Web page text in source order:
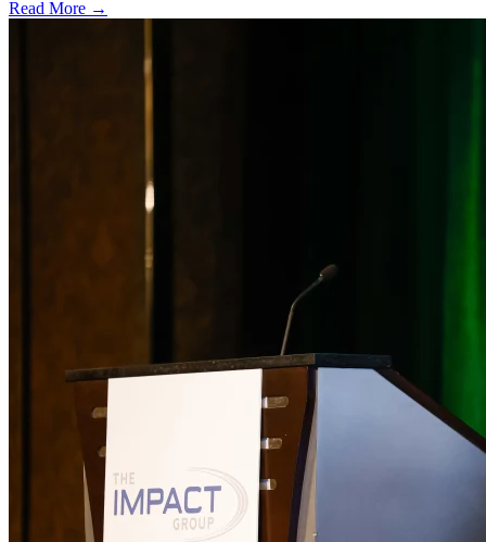
Read More →